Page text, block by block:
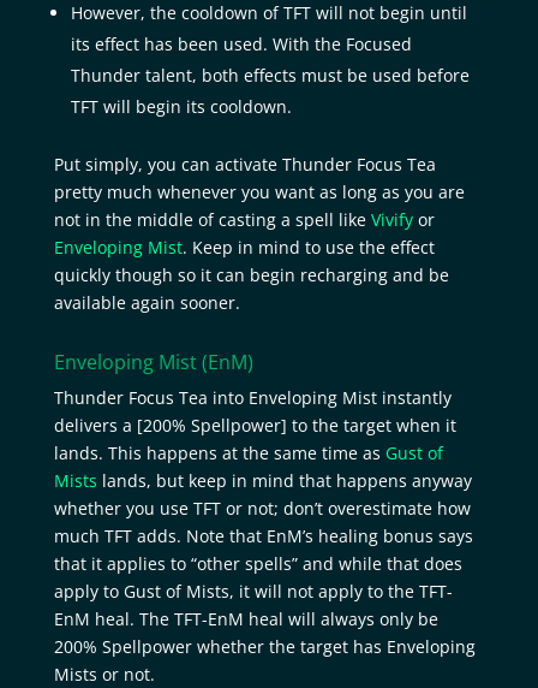
However, the cooldown of TFT will not begin until
its effect has been used. With the Focused
Thunder talent, both effects must be used before
TFT will begin its cooldown.
Put simply, you can activate Thunder Focus Tea
pretty much whenever you want as long as you are
not in the middle of casting a spell like Vivifyor
Enveloping Mist. Keep in mind to use the effect
quickly though so it can begin recharging and be
available again sooner.
Enveloping Mist(EnM)
Thunder Focus Tea into Enveloping Mist instantly
delivers a [200% Spellpower] to the target when it
lands. This happens at the same time as Gust of
Mists lands, but keep in mind that happens anyway
whether you use TFT or not; don’t overestimate how
much TFT adds. Note that EnM’s healing bonus says
that it applies to “other spells” and while that does
apply to Gust of Mists, it will not apply to the TFT-
EnM heal. The TFT-EnM heal will always only be
200% Spellpower whether the target has Enveloping
Mists or not.